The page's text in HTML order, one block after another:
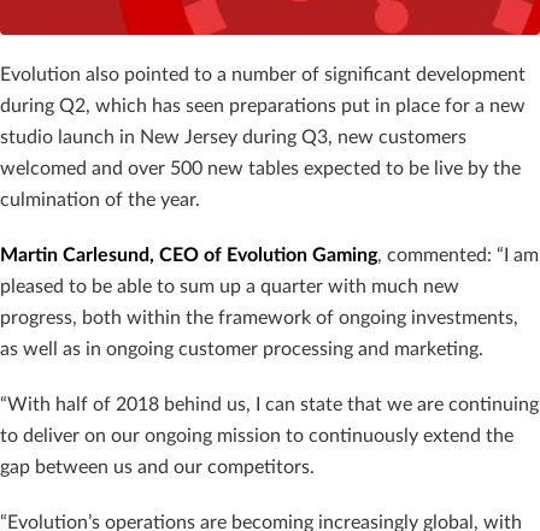
Evolution also pointed to a number of significant development
during Q2, which has seen preparations put in place for a new
studio launch in New Jersey during Q3, new customers
welcomed and over 500 new tables expected to be live by the
culmination of the year.
Martin Carlesund, CEO of Evolution Gaming, commented: “I am
pleased to be able to sum up a quarter with much new
progress, both within the framework of ongoing investments,
as well as in ongoing customer processing and marketing.
“With half of 2018 behind us, I can state that we are continuing
to deliver on our ongoing mission to continuously extend the
gap between us and our competitors.
“Evolution’s operations are becoming increasingly global, with